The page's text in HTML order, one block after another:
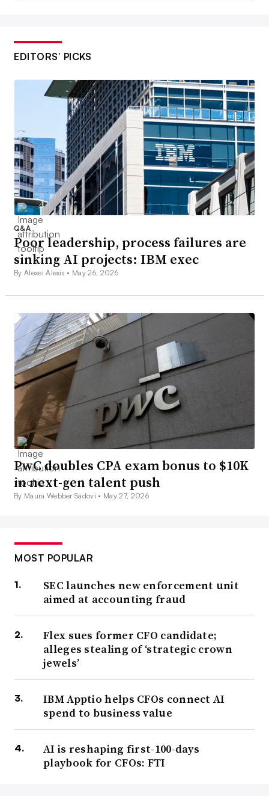
EDITORS’ PICKS
Q&A
Poor leadership, process failures are
sinking AI projects: IBM exec
By Alexei Alexis • May 26, 2026
PwC doubles CPA exam bonus to $10K
in next-gen talent push
By Maura Webber Sadovi • May 27, 2026
MOST POPULAR
SEC launches new enforcement unit
aimed at accounting fraud
Flex sues former CFO candidate;
alleges stealing of ‘strategic crown
jewels’
IBM Apptio helps CFOs connect AI
spend to business value
AI is reshaping first-100-days
playbook for CFOs: FTI